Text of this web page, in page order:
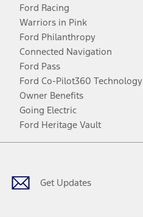
Ford Racing
Warriors in Pink
Ford Philanthropy
Connected Navigation
Ford Pass
Ford Co-Pilot360 Technology
Owner Benefits
Going Electric
Ford Heritage Vault
Get Updates
Facebook
TwitterYoutubeInstagram
Threads
TikTok